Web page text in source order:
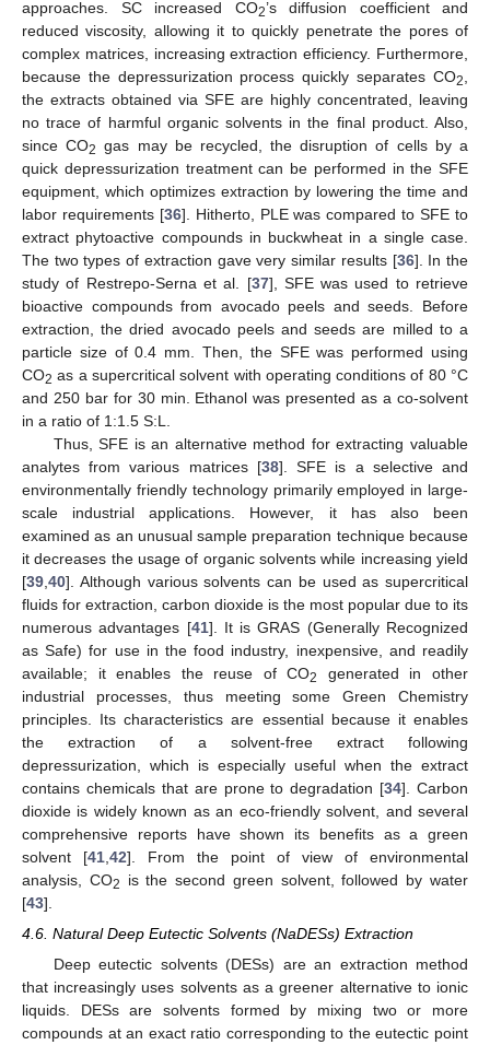
approaches. SC increased CO2’s diffusion coefficient and
reduced viscosity, allowing it to quickly penetrate the pores of
complex matrices, increasing extraction efficiency. Furthermore,
because the depressurization process quickly separates CO2
the extracts obtained via SFE are highly concentrated, leaving
no trace of harmful organic solvents in the final product. Also,
since CO2 gas may be recycled, the disruption of cells by a
quick depressurization treatment can be performed in the SFE
equipment, which optimizes extraction by lowering the time and
labor requirements [36]. Hitherto, PLE was compared to SFE to
extract phytoactive compounds in buckwheat in a single case.
The two types of extraction gave very similar results [36]. In the
study of Restrepo-Serna et al. [37], SFE was used to retrieve
bioactive compounds from avocado peels and seeds. Before
extraction, the dried avocado peels and seeds are milled to a
particle size of 0.4 mm. Then, the SFE was performed using
CO2 as a supercritical solvent with operating conditions of 80 °C
and 250 bar for 30 min. Ethanol was presented as a co-solvent
in a ratio of 1:1.5 S:L.
Thus, SFE is an alternative method for extracting valuable
analytes from various matrices [38]. SFE is a selective and
environmentally friendly technology primarily employed in large-
scale industrial applications. However, it has also been
examined as an unusual sample preparation technique because
it decreases the usage of organic solvents while increasing yield
[39 40]. Although various solvents can be used as supercritical
fluids for extraction, carbon dioxide is the most popular due to its
numerous advantages [41]. It is GRAS (Generally Recognized
as Safe) for use in the food industry, inexpensive, and readily
available; it enables the reuse of CO2
generated in other
industrial processes, thus meeting some Green Chemistry
principles. Its characteristics are essential because it enables
the extraction of a solvent-free extract following
depressurization, which is especially useful when the extract
contains chemicals that are prone to degradation [34]. Carbon
dioxide is widely known as an eco-friendly solvent, and several
comprehensive reports have shown its benefits as a green
solvent [41 42]. From the point of view of environmental
analysis, CO2
is the second green solvent, followed by water
[43].
4.6. Natural Deep Eutectic Solvents (NaDESs) Extraction
Deep eutectic solvents (DESs) are an extraction method
that increasingly uses solvents as a greener alternative to ionic
liquids. DESs are solvents formed by mixing two or more
compounds at an exact ratio corresponding to the eutectic point